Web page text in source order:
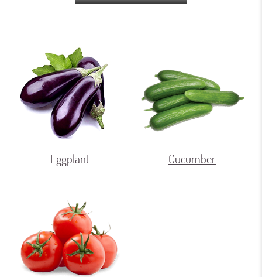
Eggplant Cucumber